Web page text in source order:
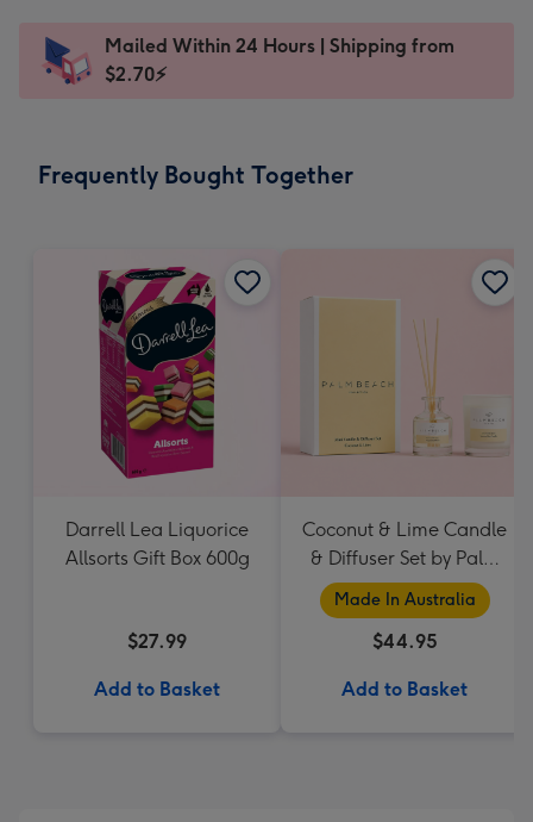
x
185
Dimensions:
205
Sent
instantly
Mailed Within 24 Hours | Shipping from
$2.70⚡
Frequently Bought Together
Darrell Lea Liquorice
Allsorts Gift Box 600g
$27.99
Add to Basket
Coconut & Lime Candle
& Diffuser Set by Palm
Beach Collection
Made In Australia
$44.95
Add to Basket